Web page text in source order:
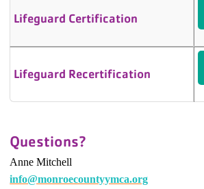
Lifeguard Certification
Lifeguard Recertification
Questions?
Anne Mitchell
info@monroecountyymca.org